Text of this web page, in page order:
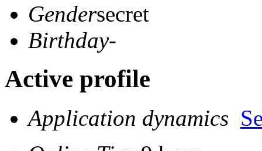
Gendersecret
Birthday-
Active profile
Application dynamics